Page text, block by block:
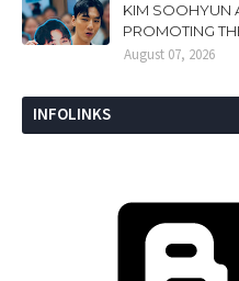
KIM SOOHYUN
PROMOTING
August 07, 2026
INFOLINKS